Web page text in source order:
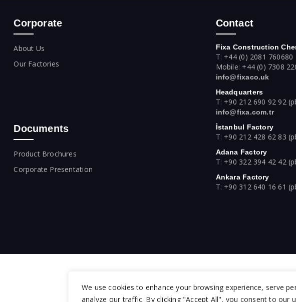
We use cookies to enhance your browsing experience, serve
analyze our traffic. By clicking "Accept All", you consent to our
Corporate
About Us
Our Factories
Documents
Product Brochures
Corporate Presentation
Contact
Fixa Construction
T: +44 (0) 2081 760680
Mobile: +44 (0) 7308
info@fixaco.uk
Headquarters
T: +90 212 690 92 92
info@fixa.com.tr
İstanbul Factory
T: +90 212 428 62 83
Adana Factory
T: +90 322 394 42 42
Ankara Factory
T: +90 312 640 16 61